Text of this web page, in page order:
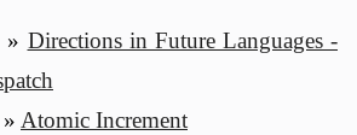
» Directions in Future Languages -
» Atomic Increment